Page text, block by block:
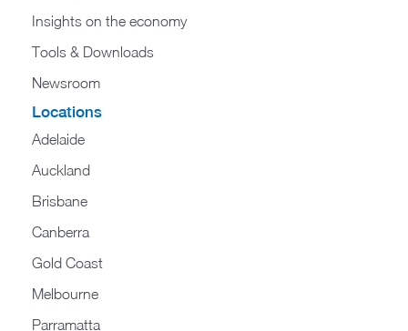
Insights on the economy
Tools & Downloads​
Newsroom
Locations
Adelaide
Auckland
Brisbane
Canberra
Gold Coast
Melbourne
Parramatta